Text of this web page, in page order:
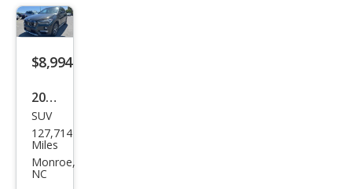
e
$8,994
2017
BM
W
X1
SUV
127,714
Miles
Monroe,
NC